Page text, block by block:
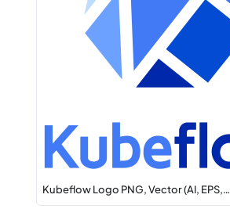
Kubeflow Logo PNG, Vector (AI, EPS,…